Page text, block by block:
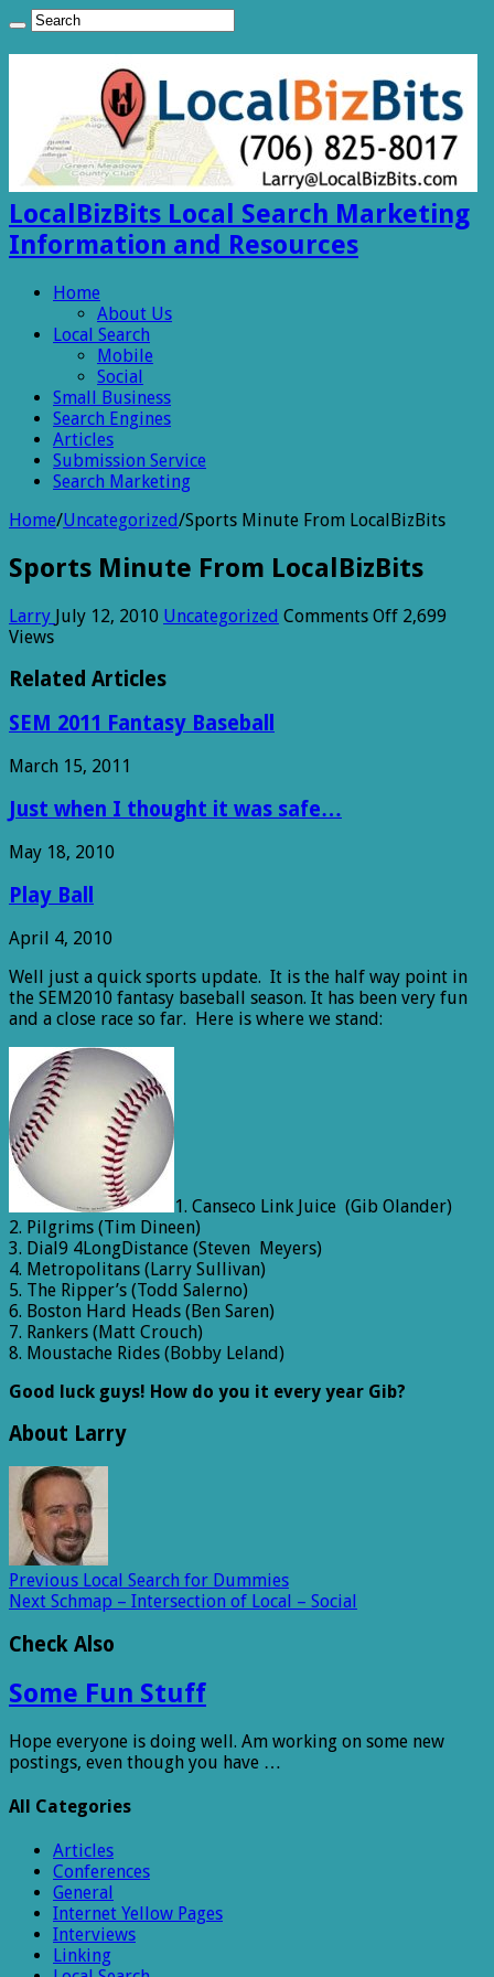
LocalBizBits Local Search Marketing
Information and Resources
Home
About Us
Local Search
Mobile
Social
Small Business
Search Engines
Articles
Submission Service
Search Marketing
Home/Uncategorized/Sports Minute From LocalBizBits
Sports Minute From LocalBizBits
Larry July 12, 2010 Uncategorized Comments Offon2,699
Views
Related Articles
SEM 2011 Fantasy Baseball
March 15, 2011
Just when I thought it was safe…
May 18, 2010
Play Ball
April 4, 2010
Well just a quick sports update. It is the half way point in
the SEM2010 fantasy baseball season. It has been very fun
and a close race so far. Here is where we stand:
1. Canseco Link Juice (Gib Olander)
2. Pilgrims (Tim Dineen)
3. Dial9 4LongDistance (Steven Meyers)
4. Metropolitans (Larry Sullivan)
5. The Ripper’s (Todd Salerno)
6. Boston Hard Heads (Ben Saren)
7. Rankers (Matt Crouch)
8. Moustache Rides (Bobby Leland)
Good luck guys! How do you it every year Gib?
About Larry
Previous Local Search for Dummies
Next Schmap – Intersection of Local – Social
Check Also
Some Fun Stuff
Hope everyone is doing well. Am working on some new
postings, even though you have …
All Categories
Articles
Conferences
General
Internet Yellow Pages
Interviews
Linking